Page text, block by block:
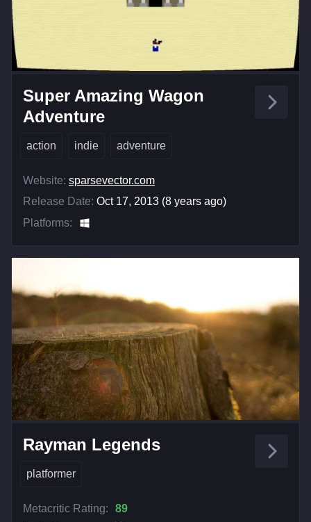
Super Amazing Wagon
Adventure
action indie adventure
Website: sparsevector.com
Release Date: Oct 17, 2013 (8 years ago)
Platforms:
Rayman Legends
platformer
Metacritic Rating:
89